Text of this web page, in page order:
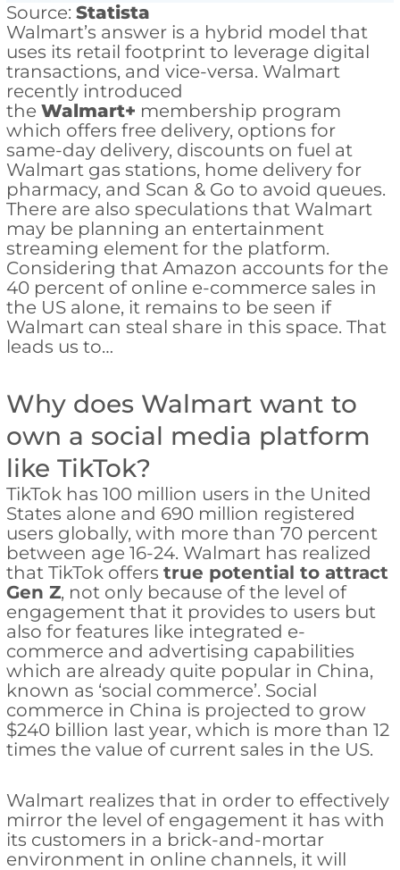
Source: Statista
Walmart’s answer is a hybrid model that
uses its retail footprint to leverage digital
transactions, and vice-versa. Walmart
recently introduced
the Walmart+ membership program
which offers free delivery, options for
same-day delivery, discounts on fuel at
Walmart gas stations, home delivery for
pharmacy, and Scan & Go to avoid queues.
There are also speculations that Walmart
may be planning an entertainment
streaming element for the platform.
Considering that Amazon accounts for the
40 percent of online e-commerce sales in
the US alone, it remains to be seen if
Walmart can steal share in this space. That
leads us to…
Why does Walmart want to
own a social media platform
like TikTok?
TikTok has 100 million users in the United
States alone and 690 million registered
users globally, with more than 70 percent
between age 16-24. Walmart has realized
that TikTok offers true potential to attract
Gen Z, not only because of the level of
engagement that it provides to users but
also for features like integrated e-
commerce and advertising capabilities
which are already quite popular in China,
known as ‘social commerce’. Social
commerce in China is projected to grow
$240 billion last year, which is more than 12
times the value of current sales in the US.
Walmart realizes that in order to effectively
mirror the level of engagement it has with
its customers in a brick-and-mortar
environment in online channels, it will